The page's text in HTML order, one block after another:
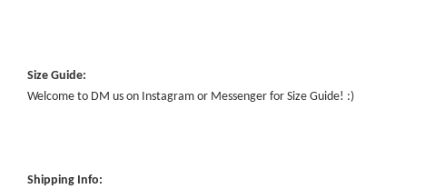
Size Guide:
Welcome to DM us on Instagram or Messenger for Size Guide! :)
Shipping Info: